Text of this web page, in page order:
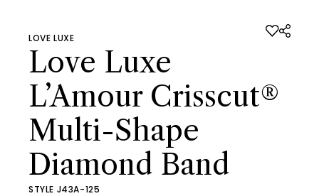
LOVE LUXE
Love Luxe
L’Amour Crisscut®
Multi-Shape
Diamond Band
STYLE J43A-125